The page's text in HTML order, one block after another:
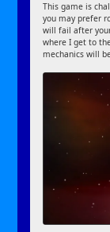
This game is
you may prefer
will fail after
where I get to
mechanics will